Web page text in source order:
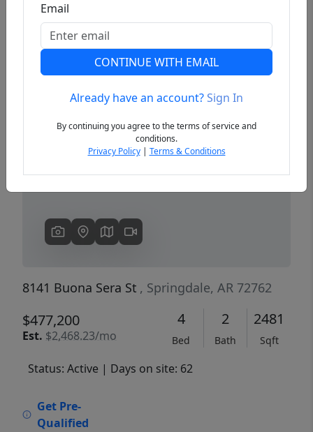
Previous
8141 Buona Sera St , Springdale, AR 72762
$477,200
Est. $2,468.23/mo
4
Bed
2
Bath
2481
Sqft
Status: Active | Days on site: 62
Get Pre-
Qualified
Email
CONTINUE WITH EMAIL
Already have an account?Sign In
By continuing you agree to the terms of service and
conditions.
Privacy Policy| Terms & Conditions